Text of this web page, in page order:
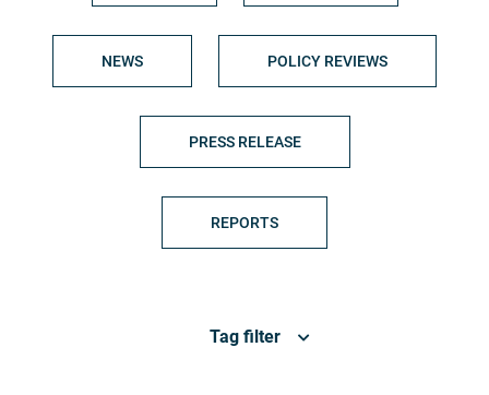
NEWS POLICY REVIEWS
PRESS RELEASE
REPORTS
Tag filter